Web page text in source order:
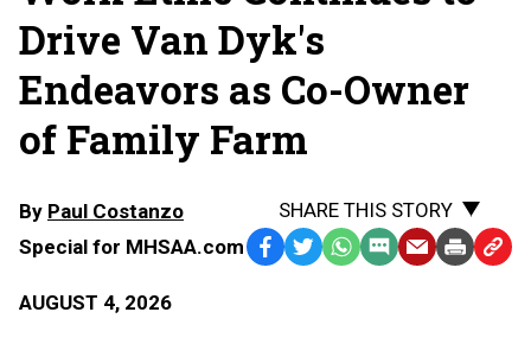
Drive Van Dyk's
Endeavors as Co-Owner
of Family Farm
By Paul Costanzo
Special for MHSAA.com
AUGUST 4, 2026
SHARE THIS STORY
Facebook
TwitterWhatsApp
SMS EmailPrint Copy